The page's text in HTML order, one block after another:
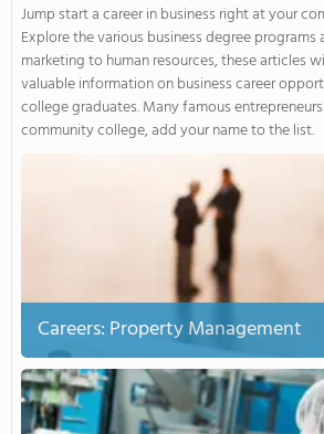
Jump start a career in business right at your
Explore the various business degree
marketing to human resources, these articles
valuable information on business career
college graduates. Many famous
community college, add your name to the list.
Careers: Property Management